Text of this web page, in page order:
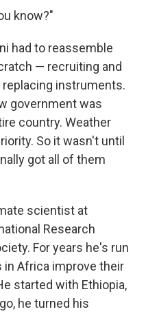
know?"
had to reassemble
— recruiting and
instruments.
government was
country. Weather
So it wasn't until
got all of them
scientist at
Research
For years he's run
in Africa improve their
started with Ethiopia,
he turned his